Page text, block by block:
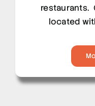
restaurants.
located